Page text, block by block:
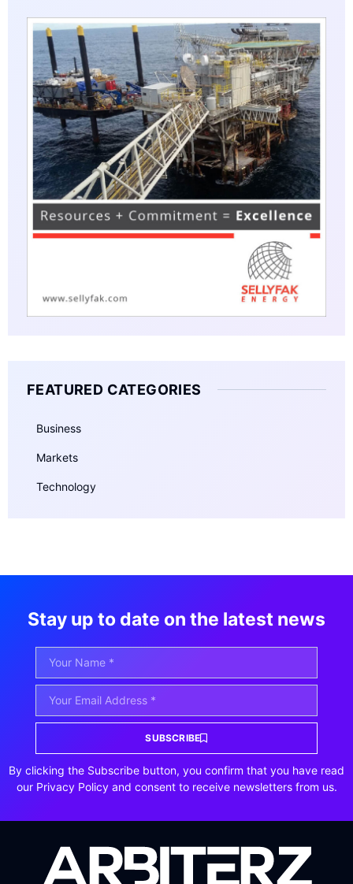
FEATURED CATEGORIES
Business
Markets
Technology
Stay up to date on the latest news
SUBSCRIBE
By clicking the Subscribe button, you confirm that you have read
our Privacy Policy and consent to receive newsletters from us.